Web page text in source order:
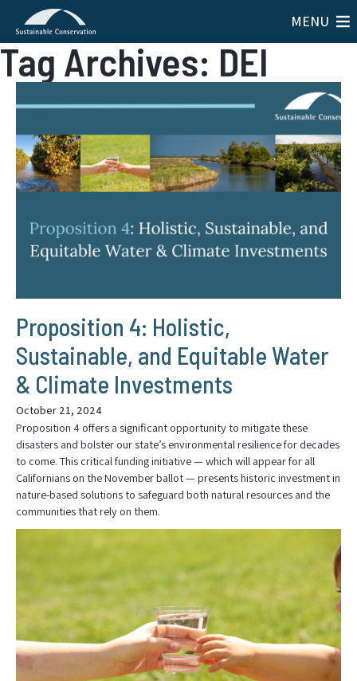
MENU
Tag Archives: DEI
Proposition 4: Holistic,
Sustainable, and Equitable Water
& Climate Investments
October 21, 2024
Proposition 4 offers a significant opportunity to mitigate these
disasters and bolster our state’s environmental resilience for decades
to come. This critical funding initiative — which will appear for all
Californians on the November ballot — presents historic investment in
nature-based solutions to safeguard both natural resources and the
communities that rely on them.